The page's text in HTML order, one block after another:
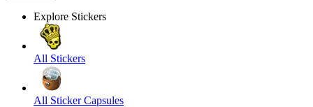
Explore Stickers
All Stickers
All Sticker Capsules